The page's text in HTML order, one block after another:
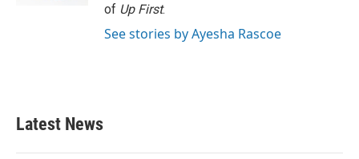
of Up First.
See stories by Ayesha Rascoe
Latest News